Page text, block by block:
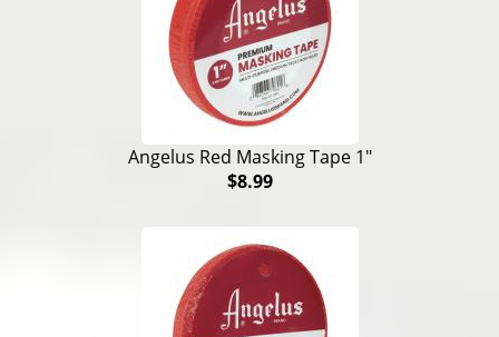
Angelus Red Masking Tape 1"
$8.99